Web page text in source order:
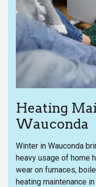
Heating
Wauconda
Winter in Wauconda
heavy usage of home
wear on furnaces,
heating maintenance